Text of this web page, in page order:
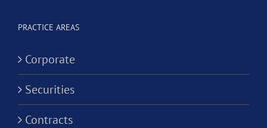
PRACTICE AREAS
Corporate
Securities
Contracts